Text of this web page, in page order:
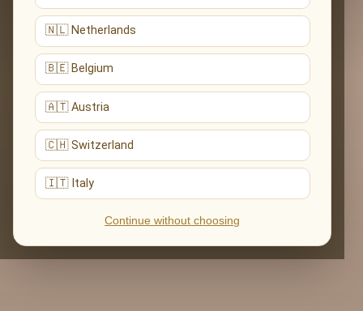
🇳🇱 Netherlands
🇧🇪 Belgium
🇦🇹 Austria
🇨🇭 Switzerland
🇮🇹 Italy
Continue without choosing